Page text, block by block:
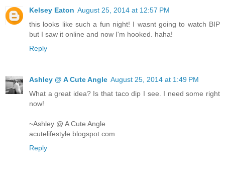
Kelsey Eaton August 25, 2014 at 12:57 PM
this looks like such a fun night! I wasnt going to watch BIP
but I saw it online and now I'm hooked. haha!
Reply
Ashley @ A Cute Angle August 25, 2014 at 1:49 PM
What a great idea? Is that taco dip I see. I need some right
now!
~Ashley @ A Cute Angle
acutelifestyle.blogspot.com
Reply